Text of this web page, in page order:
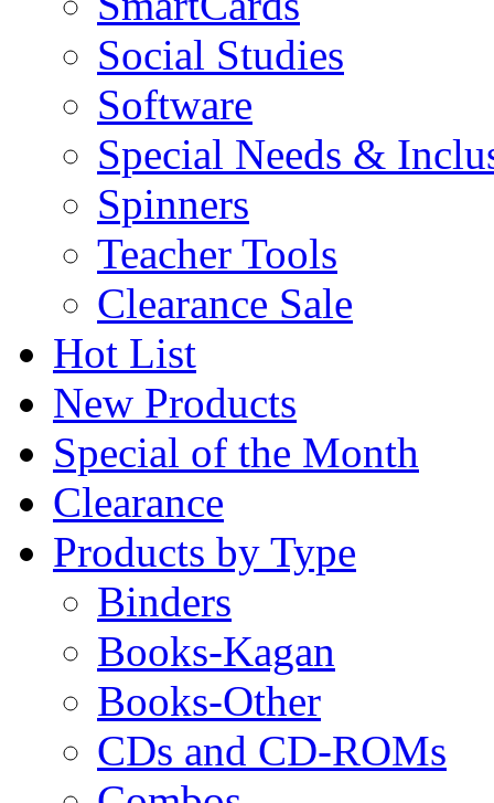
Social Studies
Software
Special Needs &
Spinners
Teacher Tools
Clearance Sale
Hot List
New Products
Special of the Month
Clearance
Products by Type
Binders
Books-Kagan
Books-Other
CDs and CD-ROMs